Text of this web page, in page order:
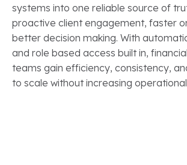
systems into one reliable source of
proactive client engagement, faster
better decision making. With
and role based access built in,
teams gain efficiency, consistency,
to scale without increasing operational